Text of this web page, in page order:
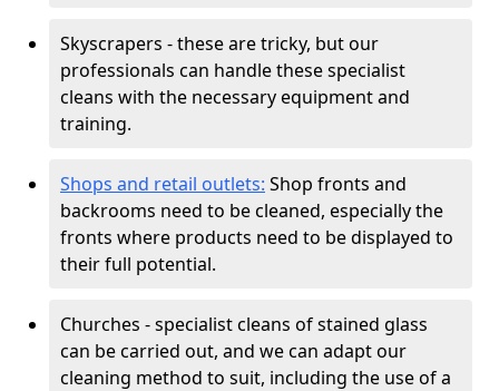
Skyscrapers - these are tricky, but our
professionals can handle these specialist
cleans with the necessary equipment and
training.
Shops and retail outlets: Shop fronts and
backrooms need to be cleaned, especially the
fronts where products need to be displayed to
their full potential.
Churches - specialist cleans of stained glass
can be carried out, and we can adapt our
cleaning method to suit, including the use of a